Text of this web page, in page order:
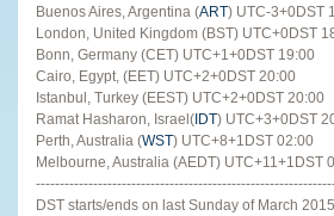
Buenos Aires, Argentina (ART) UTC-3+0DST
London, United Kingdom (BST) UTC+0DST
Bonn, Germany (CET) UTC+1+0DST 19:00
Cairo, Egypt, (EET) UTC+2+0DST 20:00
Istanbul, Turkey (EEST) UTC+2+0DST 20:00
Ramat Hasharon, Israel(IDT) UTC+3+0DST
Perth, Australia (WST) UTC+8+1DST 02:00
Melbourne, Australia (AEDT) UTC+11+1DST
DST starts/ends on last Sunday of March